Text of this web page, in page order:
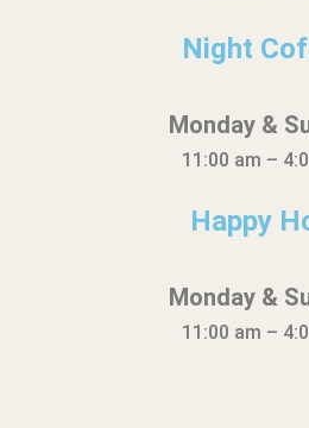
Night
Monday &
11:00 am –
Happy
Monday &
11:00 am –